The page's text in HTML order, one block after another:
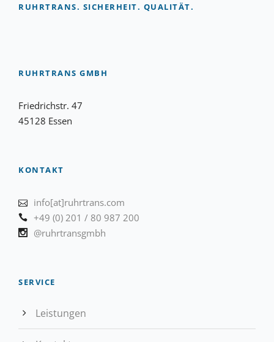
RUHRTRANS. SICHERHEIT. QUALITÄT.
RUHRTRANS GMBH
Friedrichstr. 47
45128 Essen
KONTAKT
info[at]ruhrtrans.com
+49 (0) 201 / 80 987 200
@ruhrtransgmbh
SERVICE
Leistungen